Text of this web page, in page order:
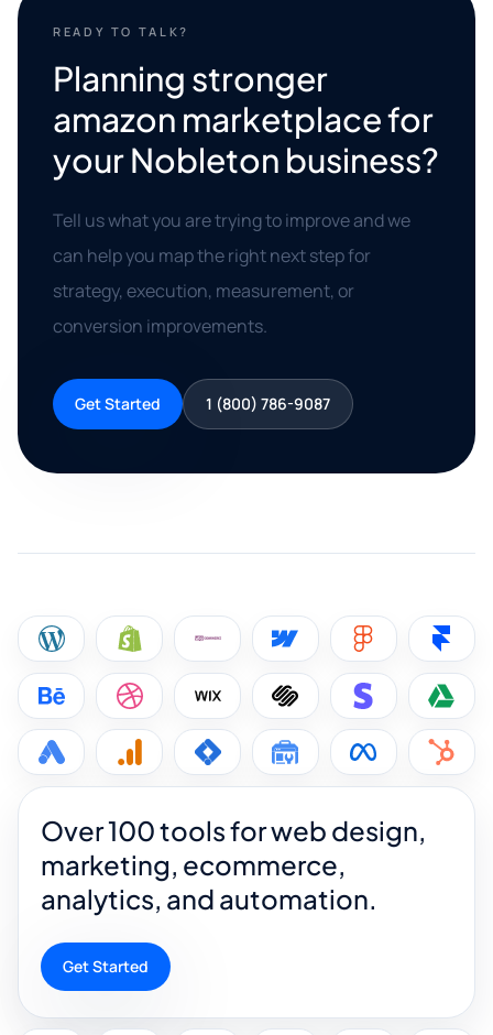
READY TO TALK?
Planning stronger
amazon marketplace for
your Nobleton business?
Tell us what you are trying to improve and we
can help you map the right next step for
strategy, execution, measurement, or
conversion improvements.
Get Started 1 (800) 786-9087
Over 100 tools for web design,
marketing, ecommerce,
analytics, and automation.
Get Started